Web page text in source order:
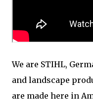
We are STIHL,
and landscape
are made here in